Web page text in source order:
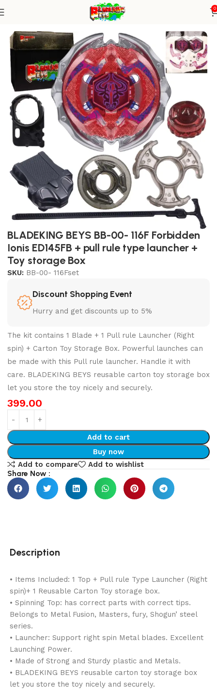
0
Blade+ Ripcord Launcher
BLADEKING BEYS BB-00- 116F Forbidden
Ionis ED145FB + pull rule type launcher +
Toy storage Box
SKU: BB-00- 116Fset
Discount Shopping Event
Hurry and get discounts up to 5%
The kit contains 1 Blade + 1 Pull rule Launcher (Right
spin) + Carton Toy Storage Box. Powerful launches can
be made with this Pull rule launcher. Handle it with
care. BLADEKING BEYS reusable carton toy storage box
let you store the toy nicely and securely.
399.00
Add to cart
Buy now
Add to compare
Add to wishlist
Share Now :
Description
• Items Included: 1 Top + Pull rule Type Launcher (Right
spin)+ 1 Reusable Carton Toy storage box.
• Spinning Top: has correct parts with correct tips.
Belongs to Metal Fusion, Masters, fury, Shogun’ steel
series.
• Launcher: Support right spin Metal blades. Excellent
Launching Power.
• Made of Strong and Sturdy plastic and Metals.
• BLADEKING BEYS reusable carton toy storage box
let you store the toy nicely and securely.